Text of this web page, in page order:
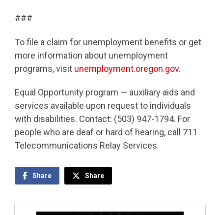
###
To file a claim for unemployment benefits or get
more information about unemployment
programs, visit unemployment.oregon.gov.
Equal Opportunity program — auxiliary aids and
services available upon request to individuals
with disabilities. Contact: (503) 947-1794. For
people who are deaf or hard of hearing, call 711
Telecommunications Relay Services.
Share Share